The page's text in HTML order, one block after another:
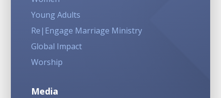
Young Adults
Re|Engage Marriage Ministry
Global Impact
Worship
Media